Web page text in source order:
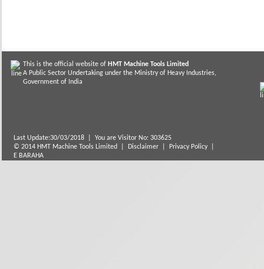
This is the official website of HMT Machine Tools Limited
A Public Sector Undertaking under the Ministry of Heavy Industries,
Government of India
Last Update:30/03/2018
You are Visitor No: 303625
© 2014 HMT Machine Tools Limited |
Disclaimer Privacy Policy
E BARAHA